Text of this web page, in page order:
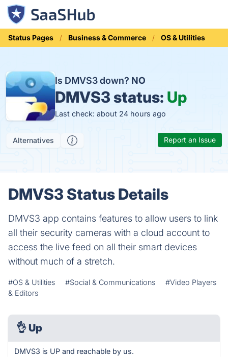
Status Pages Business & Commerce OS & Utilities
Is DMVS3 down? NO
DMVS3 status: Up
Last check: about 24 hours ago
Alternatives Report an Issue
DMVS3 Status Details
DMVS3 app contains features to allow users to link
all their security cameras with a cloud account to
access the live feed on all their smart devices
without much of a stretch.
#OS & Utilities #Social & Communications
#Video Players
& Editors
👌 Up
DMVS3 is UP and reachable by us.